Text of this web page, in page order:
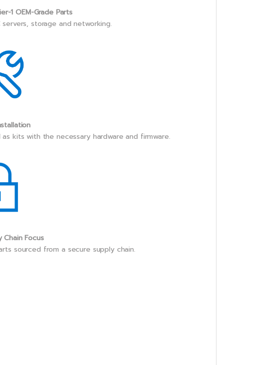
1 OEM-Grade Parts
storage and networking.
kits with the necessary hardware and firmware.
Chain Focus
sourced from a secure supply chain.